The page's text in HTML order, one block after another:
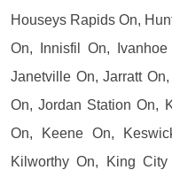
Houseys Rapids On,
On, Innisfil On,
Janetville On, Jarratt
On, Jordan Station On,
On, Keene On,
Kilworthy On, King